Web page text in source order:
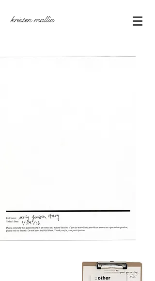
kristen mallia